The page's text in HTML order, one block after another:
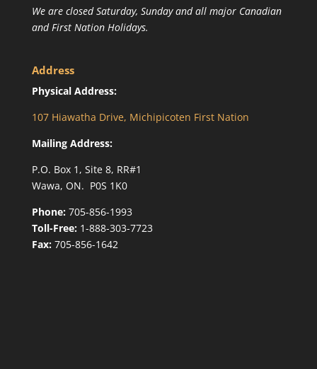
We are closed Saturday, Sunday and all major Canadian
and First Nation Holidays.
Address
Physical Address:
107 Hiawatha Drive, Michipicoten First Nation
Mailing Address:
P.O. Box 1, Site 8, RR#1
Wawa, ON. P0S 1K0
Phone:705-856-1993
Toll-Free:1-888-303-7723
Fax:705-856-1642